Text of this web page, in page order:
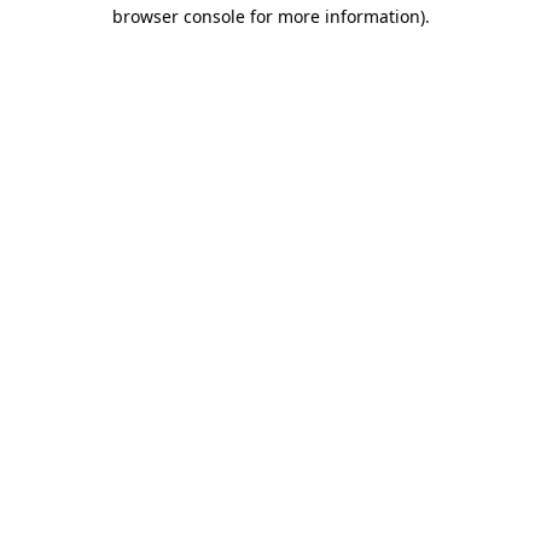
browser console for more information).